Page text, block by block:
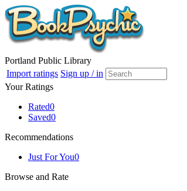
Portland Public Library
Import ratings Sign up / in
Your Ratings
Rated0
Saved0
Recommendations
Just For You0
Browse and Rate